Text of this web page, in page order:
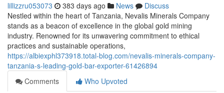
lillizzru053073 383 days ago News
Discuss
Nestled within the heart of Tanzania, Nevalis Minerals Company
stands as a beacon of excellence in the global gold mining
industry. Renowned for its unwavering commitment to ethical
practices and sustainable operations,
https://albiexphl373918.total-blog.com/nevalis-minerals-company-
tanzania-s-leading-gold-bar-exporter-61426894
Comments
Who Upvoted